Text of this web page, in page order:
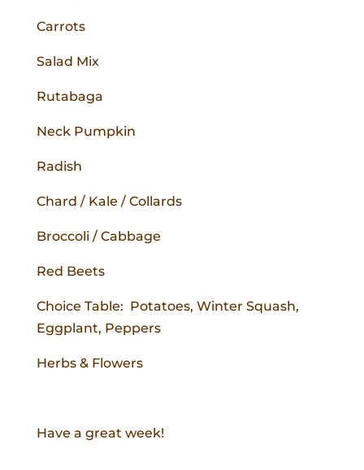
Carrots
Salad Mix
Rutabaga
Neck Pumpkin
Radish
Chard / Kale / Collards
Broccoli / Cabbage
Red Beets
Choice Table: Potatoes, Winter Squash,
Eggplant, Peppers
Herbs & Flowers
Have a great week!